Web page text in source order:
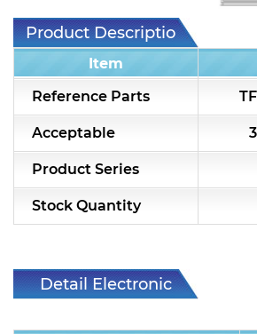
Product Description
Item
Reference Parts
Acceptable
Product Series
Stock Quantity
Detail Electronic
7H3L Series catalog (75
7H4L Series catalog
7H5L Series catalog
5WL2 Series catalog
5WL3 Series catalog
5WL4 Series catalog
RF Splitter/Combiner